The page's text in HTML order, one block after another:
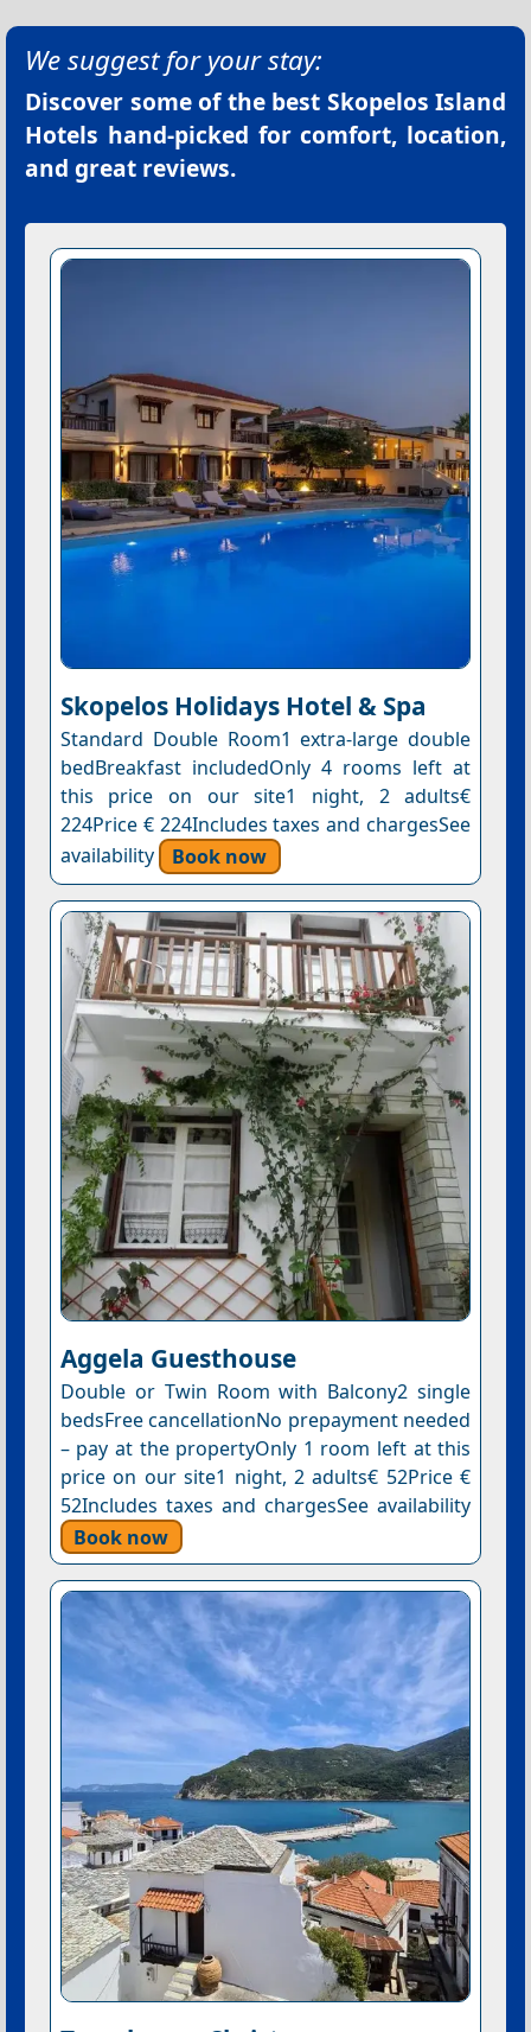
We suggest for your stay:
Discover some of the best Skopelos Island
Hotels hand-picked for comfort, location,
and great reviews.
Skopelos Holidays Hotel & Spa
Standard Double Room1 extra-large double
bedBreakfast includedOnly 4 rooms left at
this price on our site1 night, 2 adults€
224Price € 224Includes taxes and chargesSee
availability
Book now
Aggela Guesthouse
Double or Twin Room with Balcony2 single
bedsFree cancellationNo prepayment needed
– pay at the propertyOnly 1 room left at this
price on our site1 night, 2 adults€ 52Price €
52Includes taxes and chargesSee availability
Book now